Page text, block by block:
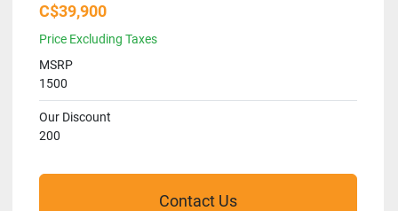
C$39,900
Price Excluding Taxes
MSRP
1500
Our Discount
200
Contact Us